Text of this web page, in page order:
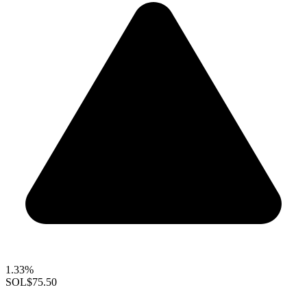
1.33%
SOL$75.50